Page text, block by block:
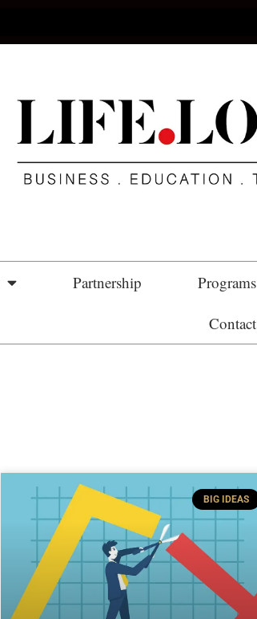
Partnership Programs
Contact
BIG IDEAS